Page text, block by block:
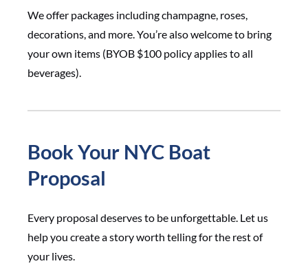
We offer packages including champagne, roses,
decorations, and more. You’re also welcome to bring
your own items (BYOB $100 policy applies to all
beverages).
Book Your NYC Boat
Proposal
Every proposal deserves to be unforgettable. Let us
help you create a story worth telling for the rest of
your lives.